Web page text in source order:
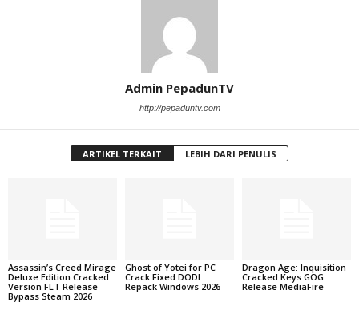
Admin PepadunTV
http://pepaduntv.com
ARTIKEL TERKAIT LEBIH DARI PENULIS
Assassin’s Creed Mirage
Deluxe Edition Cracked
Version FLT Release
Bypass Steam 2026
Ghost of Yotei for PC
Crack Fixed DODI
Repack Windows 2026
Dragon Age: Inquisition
Cracked Keys GOG
Release MediaFire